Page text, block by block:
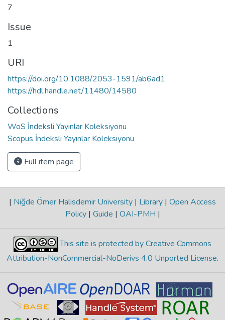
7
Issue
1
URI
https://doi.org/10.1088/2053-1591/ab6ad1
https://hdl.handle.net/11480/14580
Collections
WoS İndeksli Yayınlar Koleksiyonu
Scopus İndeksli Yayınlar Koleksiyonu
Full item page
| Niğde Ömer Halisdemir University | Library | Open Access
Policy | Guide | OAI-PMH |
This site is protected by Creative Commons
Attribution-NonCommercial-NoDerivs 4.0 Unported License.